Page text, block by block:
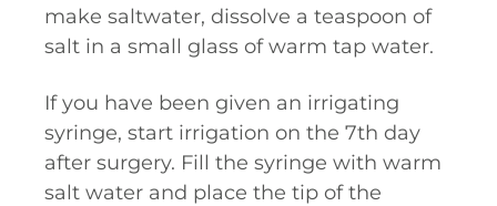
make saltwater, dissolve a teaspoon of
salt in a small glass of warm tap water.
If you have been given an irrigating
syringe, start irrigation on the 7th day
after surgery. Fill the syringe with warm
salt water and place the tip of the